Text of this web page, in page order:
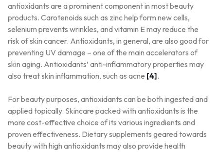
antioxidants are a prominent component in most beauty
products. Carotenoids such as zinc help form new cells,
selenium prevents wrinkles, and vitamin E may reduce the
risk of skin cancer. Antioxidants, in general, are also good for
preventing UV damage – one of the main accelerators of
skin aging. Antioxidants’ anti-inflammatory properties may
also treat skin inflammation, such as acne [4].
For beauty purposes, antioxidants can be both ingested and
applied topically. Skincare packed with antioxidants is the
more cost-effective choice of its various ingredients and
proven effectiveness. Dietary supplements geared towards
beauty with high antioxidants may also provide health